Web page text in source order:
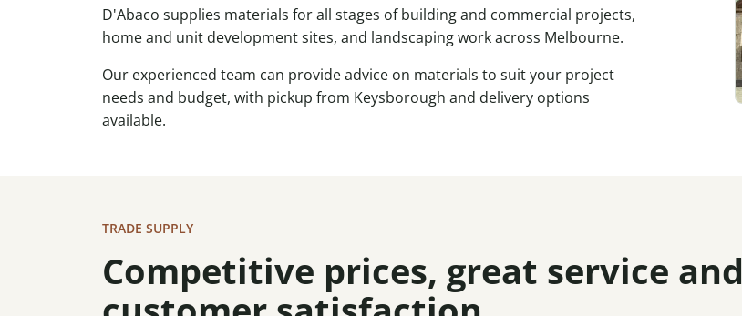
D'Abaco supplies materials for all stages of building and commercial projects,
home and unit development sites, and landscaping work across Melbourne.
Our experienced team can provide advice on materials to suit your project
needs and budget, with pickup from Keysborough and delivery options
available.
TRADE SUPPLY
Competitive prices, great service and